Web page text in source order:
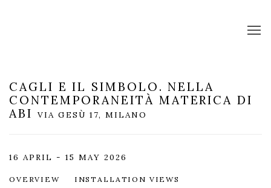
CAGLI E IL SIMBOLO. NELLA
CONTEMPORANEITÀ MATERICA DI
ABI
VIA GESÙ 17, MILANO
16 APRIL - 15 MAY 2026
OVERVIEW INSTALLATION VIEWS